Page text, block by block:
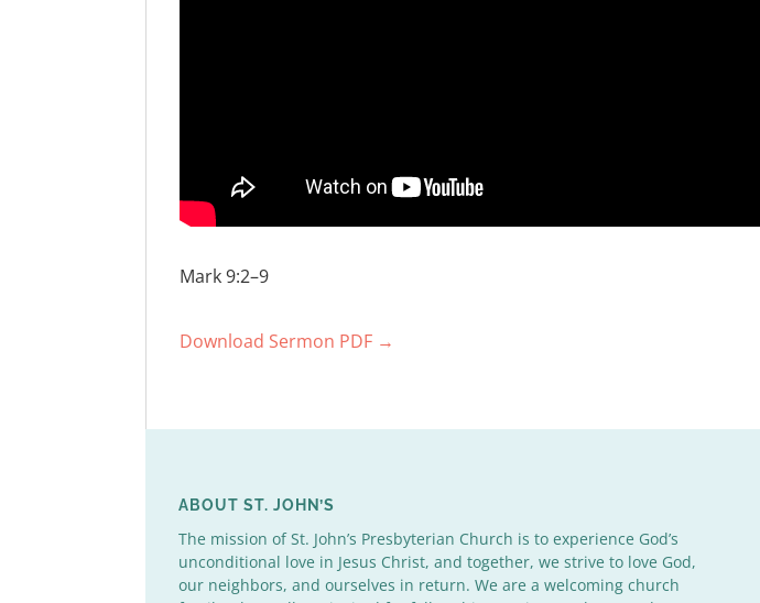
Mark 9:2–9
Download Sermon PDF →
ABOUT ST. JOHN’S
The mission of St. John’s Presbyterian Church is to experience God’s
unconditional love in Jesus Christ, and together, we strive to love God,
our neighbors, and ourselves in return. We are a welcoming church